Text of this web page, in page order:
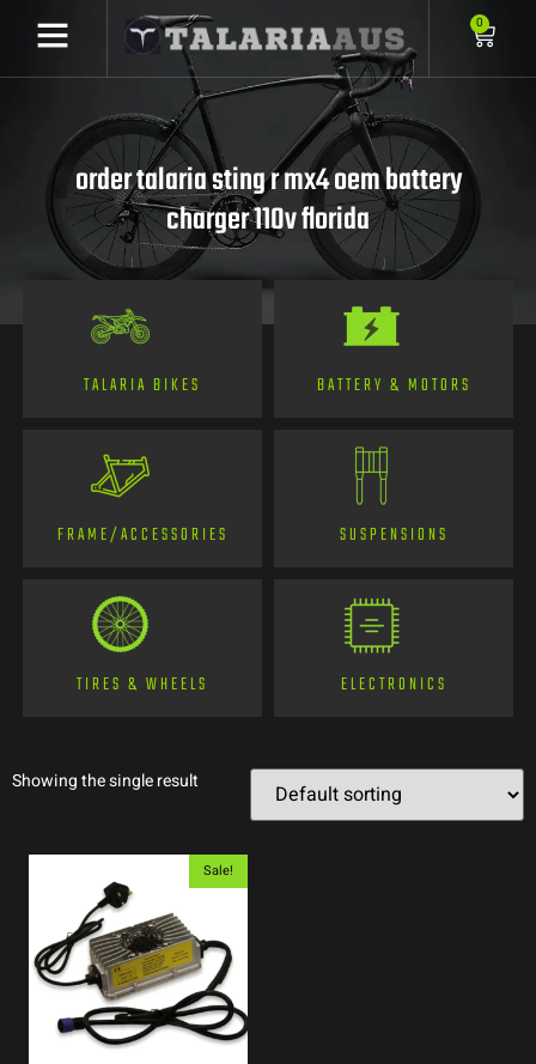
0
order talaria sting r mx4 oem battery
charger 110v florida
TALARIA BIKES BATTERY & MOTORS
FRAME/ACCESSORIES SUSPENSIONS
TIRES & WHEELS ELECTRONICS
Showing the single result
Sale!